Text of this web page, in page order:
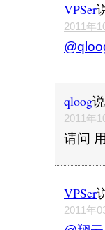
VPSer
2011年
qloog
2011年
请问
VPSer
2011年